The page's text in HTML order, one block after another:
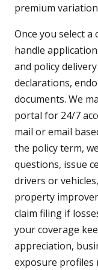
premium
Once you select
handle
and policy
declarations,
documents. We
portal for 24/7
mail or email
the policy term,
questions, issue
drivers or
property
claim filing if
your coverage
appreciation,
exposure profiles